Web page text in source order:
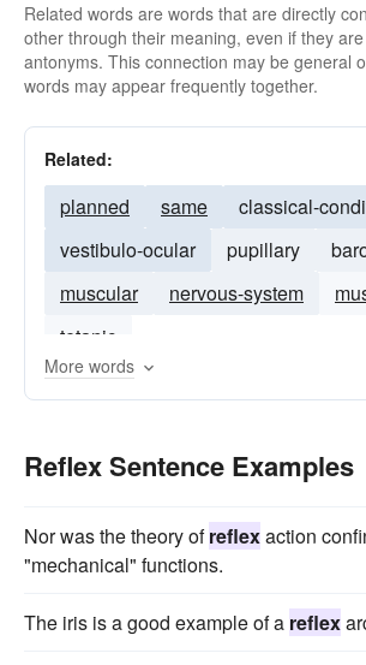
Related words are words that are directly
other through their meaning, even if they
antonyms. This connection may be general
words may appear frequently together.
Related:
planned same
classical-
vestibulo-ocular
pupillary
muscular
nervous-system
tetanic
More words
Reflex Sentence Examples
Nor was the theory ofreflexaction
"mechanical" functions.
The iris is a good example of a reflex